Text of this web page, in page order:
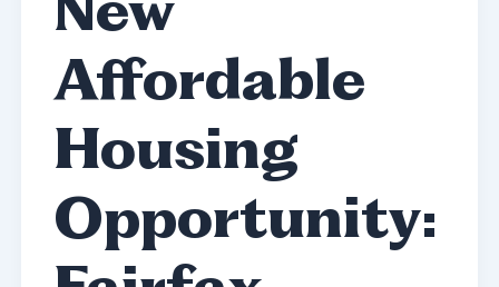
New
Affordable
Housing
Opportunity: